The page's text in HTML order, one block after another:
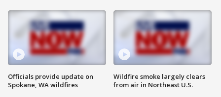
Officials provide update on
Spokane, WA wildfires
Wildfire smoke largely clears
from air in Northeast U.S.